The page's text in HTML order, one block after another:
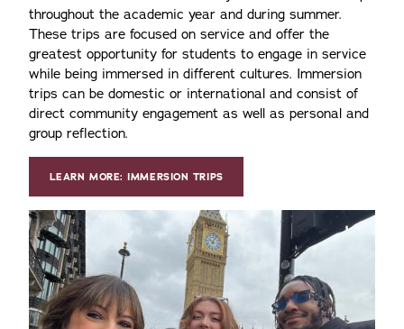
throughout the academic year and during summer.
These trips are focused on service and offer the
greatest opportunity for students to engage in service
while being immersed in different cultures. Immersion
trips can be domestic or international and consist of
direct community engagement as well as personal and
group reflection.
LEARN MORE: IMMERSION TRIPS